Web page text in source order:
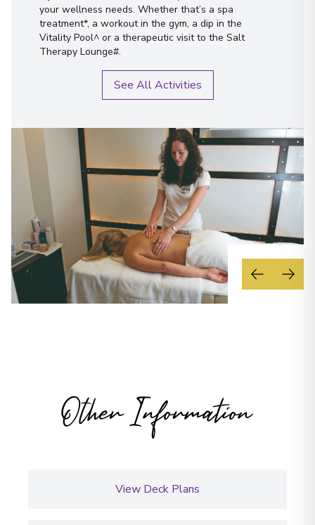
your wellness needs. Whether that’s a spa
treatment*, a workout in the gym, a dip in the
Vitality Pool^ or a therapeutic visit to the Salt
Therapy Lounge#.
See All Activities
Other Information
View Deck Plans